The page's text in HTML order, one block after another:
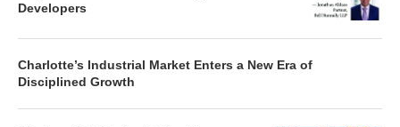
Developers
Charlotte’s Industrial Market Enters a New Era of
Disciplined Growth